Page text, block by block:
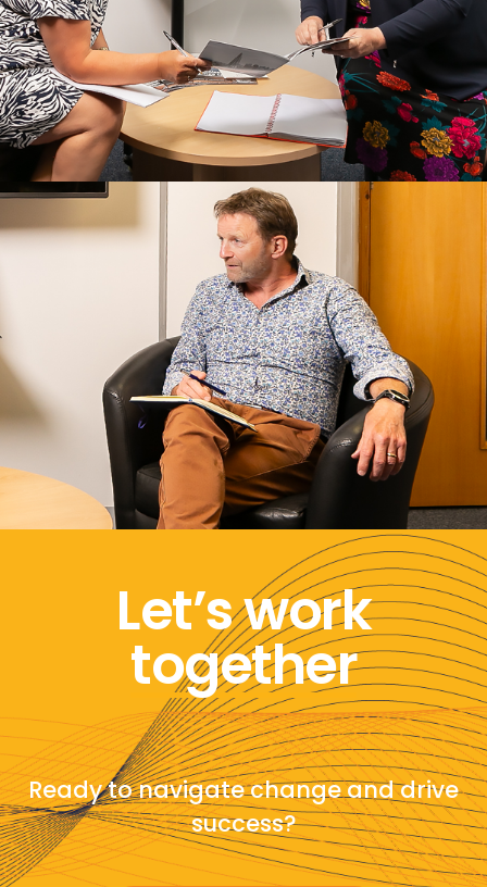
Let’s work
together
Ready to navigate change and drive
success?